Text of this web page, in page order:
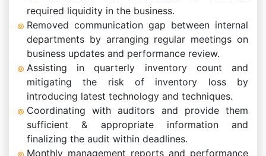
required liquidity in the business.
Removed communication gap between internal
departments by arranging regular meetings on
business updates and performance review.
Assisting in quarterly inventory count and
mitigating the risk of inventory loss by
introducing latest technology and techniques.
Coordinating with auditors and provide them
sufficient & appropriate information and
finalizing the audit within deadlines.
Monthly management reports and performance